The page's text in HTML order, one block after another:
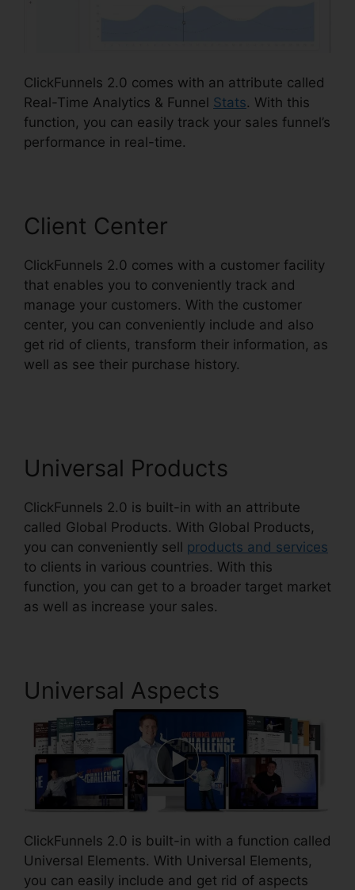
ClickFunnels 2.0 comes with an attribute called
Real-Time Analytics & Funnel Stats. With this
function, you can easily track your sales funnel’s
performance in real-time.
Client Center
ClickFunnels 2.0 comes with a customer facility
that enables you to conveniently track and
manage your customers. With the customer
center, you can conveniently include and also
get rid of clients, transform their information, as
well as see their purchase history.
Universal Products
ClickFunnels 2.0 is built-in with an attribute
called Global Products. With Global Products,
you can conveniently sell products and services
to clients in various countries. With this
function, you can get to a broader target market
as well as increase your sales.
Universal Aspects
ClickFunnels 2.0 is built-in with a function called
Universal Elements. With Universal Elements,
you can easily include and get rid of aspects